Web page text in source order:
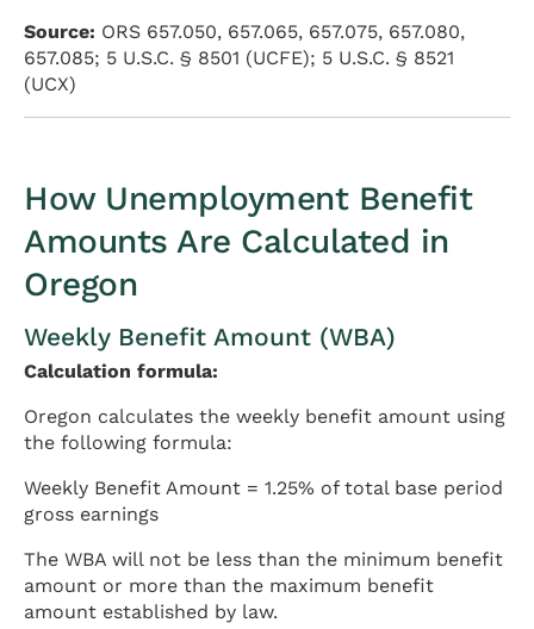
Source: ORS 657.050, 657.065, 657.075, 657.080,
657.085; 5 U.S.C. § 8501 (UCFE); 5 U.S.C. § 8521
(UCX)
How Unemployment Benefit
Amounts Are Calculated in
Oregon
Weekly Benefit Amount (WBA)
Calculation formula:
Oregon calculates the weekly benefit amount using
the following formula:
Weekly Benefit Amount = 1.25% of total base period
gross earnings
The WBA will not be less than the minimum benefit
amount or more than the maximum benefit
amount established by law.